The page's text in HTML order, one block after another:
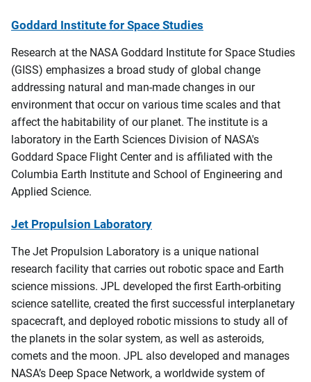
Goddard Institute for Space Studies
Research at the NASA Goddard Institute for Space Studies
(GISS) emphasizes a broad study of global change
addressing natural and man-made changes in our
environment that occur on various time scales and that
affect the habitability of our planet. The institute is a
laboratory in the Earth Sciences Division of NASA's
Goddard Space Flight Center and is affiliated with the
Columbia Earth Institute and School of Engineering and
Applied Science.
Jet Propulsion Laboratory
The Jet Propulsion Laboratory is a unique national
research facility that carries out robotic space and Earth
science missions. JPL developed the first Earth-orbiting
science satellite, created the first successful interplanetary
spacecraft, and deployed robotic missions to study all of
the planets in the solar system, as well as asteroids,
comets and the moon. JPL also developed and manages
NASA’s Deep Space Network, a worldwide system of